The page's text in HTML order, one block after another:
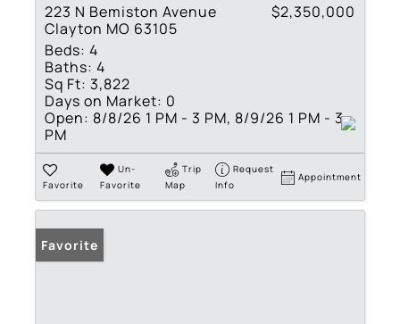
223 N Bemiston Avenue
Clayton MO 63105
$2,350,000
Beds: 4
Baths: 4
Sq Ft: 3,822
Days on Market: 0
Open: 8/8/26 1 PM - 3 PM, 8/9/26 1 PM - 3
PM
Favorite
Un-
Favorite
Trip
Map
Request
Info
Appointment
Favorite